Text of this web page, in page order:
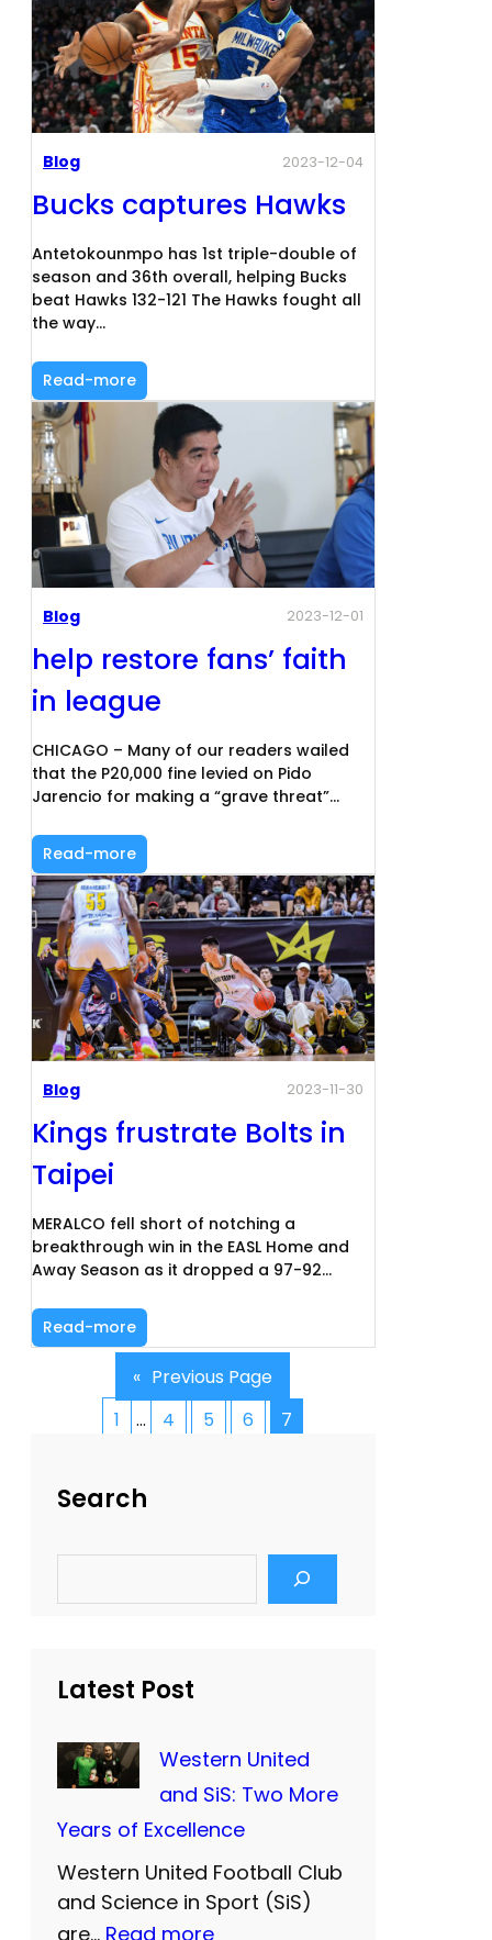
Blog 2023-12-04
Bucks captures Hawks
Antetokounmpo has 1st triple-double of
season and 36th overall, helping Bucks
beat Hawks 132-121 The Hawks fought all
the way…
Read-more
Blog 2023-12-01
help restore fans’ faith
in league
CHICAGO – Many of our readers wailed
that the P20,000 fine levied on Pido
Jarencio for making a “grave threat”…
Read-more
Blog 2023-11-30
Kings frustrate Bolts in
Taipei
MERALCO fell short of notching a
breakthrough win in the EASL Home and
Away Season as it dropped a 97-92…
Read-more
« Previous Page
1
… 4 5 6 7
Search
a
hLatest Post
Western United
and SiS: Two More
Years of Excellence
Western United Football Club
and Science in Sport (SiS)
are… Read more: